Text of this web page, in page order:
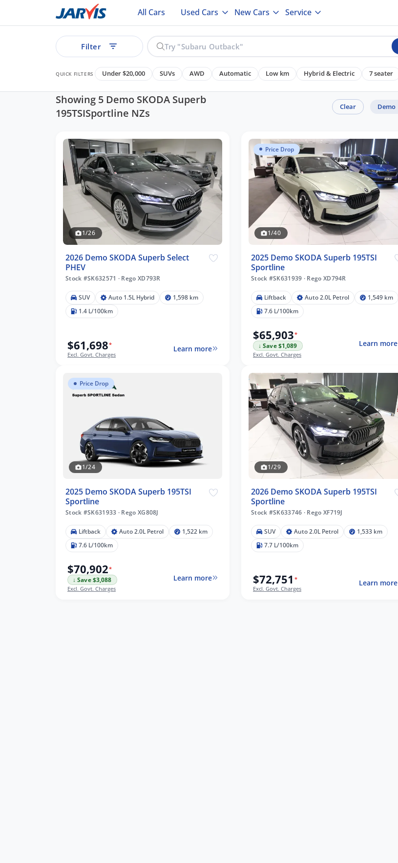
All Cars Used Cars New Cars Service
Filter
QUICK FILTERS Under $20,000 SUVs AWD Automatic Low km Hybrid & Electric 7 seater
Showing 5 Demo SKODA Superb
195TSISportline NZs
Clear Demo
1/26
2026 Demo SKODA Superb Select
PHEV
Stock #SK632571 · Rego XD793R
SUV Auto 1.5L Hybrid
1,598 km
1.4 L/100km
$61,698*
Excl. Govt. Charges
Learn more
Price Drop
1/40
2025 Demo SKODA Superb 195TSI
Sportline
Stock #SK631939 · Rego XD794R
Liftback Auto 2.0L Petrol
1,549 km
7.6 L/100km
$65,903*
↓ Save $1,089
Excl. Govt. Charges
Learn more
Price Drop
1/24
2025 Demo SKODA Superb 195TSI
Sportline
Stock #SK631933 · Rego XG808J
Liftback Auto 2.0L Petrol
1,522 km
7.6 L/100km
$70,902*
↓ Save $3,088
Excl. Govt. Charges
Learn more
1/29
2026 Demo SKODA Superb 195TSI
Sportline
Stock #SK633746 · Rego XF719J
SUV Auto 2.0L Petrol
1,533 km
7.7 L/100km
$72,751 *
Excl. Govt. Charges
Learn more